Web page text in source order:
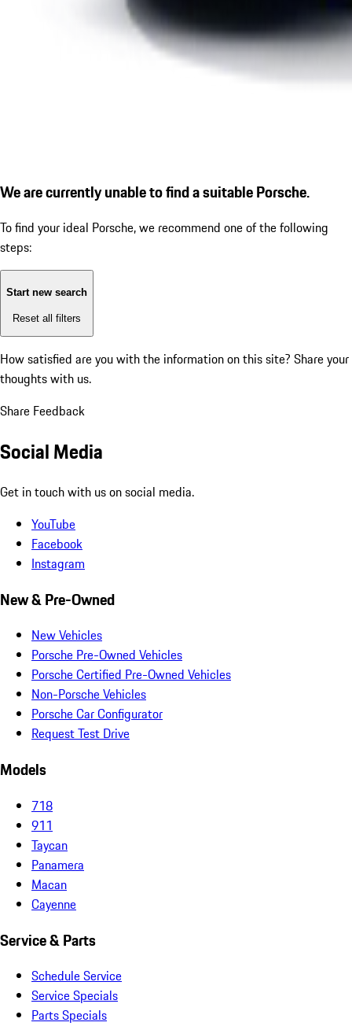
We are currently unable to find a suitable Porsche.
To find your ideal Porsche, we recommend one of the following
steps:
Start new search
Reset all filters
How satisfied are you with the information on this site? Share your
thoughts with us.
Share Feedback
Social Media
Get in touch with us on social media.
YouTube
Facebook
Instagram
New & Pre-Owned
New Vehicles
Porsche Pre-Owned Vehicles
Porsche Certified Pre-Owned Vehicles
Non-Porsche Vehicles
Porsche Car Configurator
Request Test Drive
Models
718
911
Taycan
Panamera
Macan
Cayenne
Service & Parts
Schedule Service
Service Specials
Parts Specials